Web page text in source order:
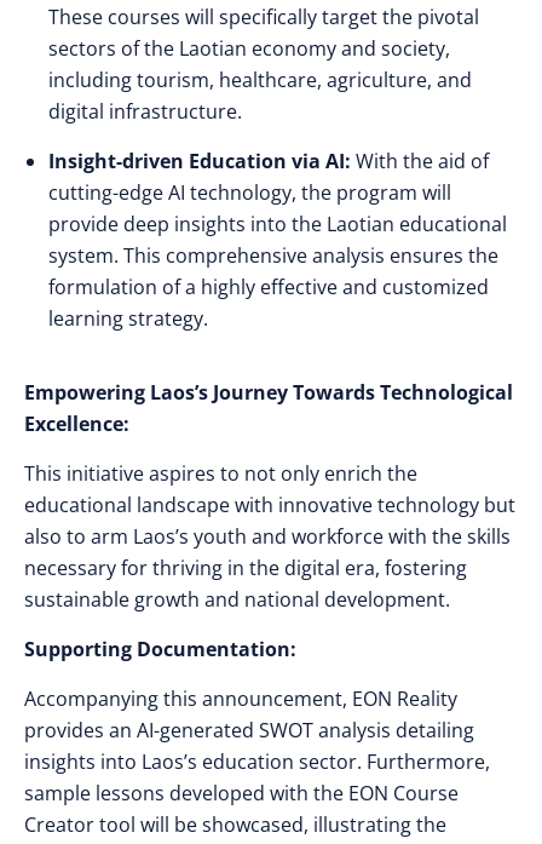
These courses will specifically target the pivotal
sectors of the Laotian economy and society,
including tourism, healthcare, agriculture, and
digital infrastructure.
Insight-driven Education via AI: With the aid of
cutting-edge AI technology, the program will
provide deep insights into the Laotian educational
system. This comprehensive analysis ensures the
formulation of a highly effective and customized
learning strategy.
Empowering Laos’s Journey Towards Technological
Excellence:
This initiative aspires to not only enrich the
educational landscape with innovative technology but
also to arm Laos’s youth and workforce with the skills
necessary for thriving in the digital era, fostering
sustainable growth and national development.
Supporting Documentation:
Accompanying this announcement, EON Reality
provides an AI-generated SWOT analysis detailing
insights into Laos’s education sector. Furthermore,
sample lessons developed with the EON Course
Creator tool will be showcased, illustrating the